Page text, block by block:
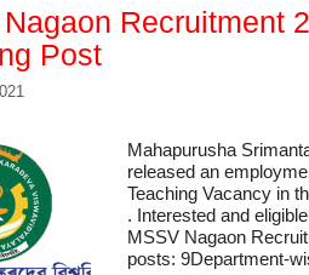
Recruitment
Post
Mahapurusha
released an
Teaching Vacancy in
. Interested and
MSSV Nagaon
posts: 9Department-